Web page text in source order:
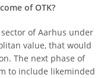
of OTK?
of Aarhus under
value, that would
The next phase of
to include likeminded